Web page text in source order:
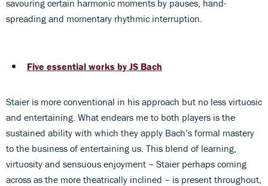
savouring certain harmonic moments by pauses, hand-
spreading and momentary rhythmic interruption.
Five essential works by JS Bach
Staier is more conventional in his approach but no less virtuosic
and entertaining. What endears me to both players is the
sustained ability with which they apply Bach’s formal mastery
to the business of entertaining us. This blend of learning,
virtuosity and sensuous enjoyment – Staier perhaps coming
across as the more theatrically inclined – is present throughout,